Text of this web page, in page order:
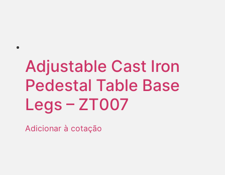
Adjustable Cast Iron
Pedestal Table Base
Legs – ZT007
Adicionar à cotação